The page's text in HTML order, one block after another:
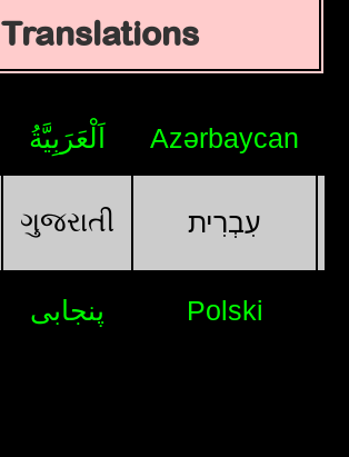
Translations
اَلْعَرَبِيَّةُ Azərbaycan
ગુજરાતી עִבְרִית
پنجابی Polski